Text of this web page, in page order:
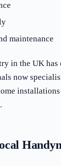
maintenance
in the UK
now